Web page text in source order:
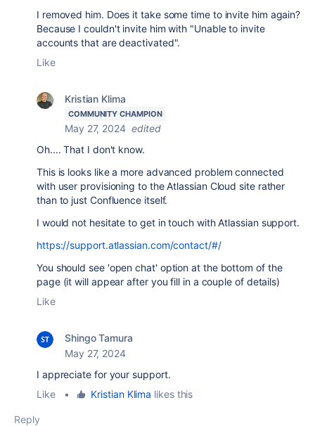
I removed him. Does it take some time to invite him again?
Because I couldn't invite him with "Unable to invite
accounts that are deactivated".
Like
Kristian Klima
COMMUNITY CHAMPION
May 27, 2024 edited
Oh.... That I don't know.
This is looks like a more advanced problem connected
with user provisioning to the Atlassian Cloud site rather
than to just Confluence itself.
I would not hesitate to get in touch with Atlassian support.
https://support.atlassian.com/contact/#/
You should see 'open chat' option at the bottom of the
page (it will appear after you fill in a couple of details)
Like
Shingo Tamura
May 27, 2024
I appreciate for your support.
Like
• Kristian Klima likes this
Reply